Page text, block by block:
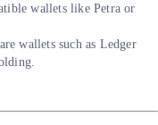
wallets like Petra or
wallets such as Ledger